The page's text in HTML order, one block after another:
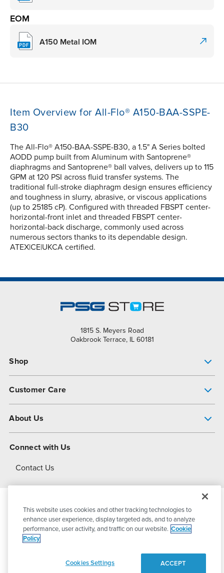
EOM
A150 Metal IOM
Item Overview for All-Flo® A150-BAA-SSPE-
B30
The All-Flo® A150-BAA-SSPE-B30, a 1.5" A Series bolted
AODD pump built from Aluminum with Santoprene®
diaphragms and Santoprene® ball valves, delivers up to 115
GPM at 120 PSI across fluid transfer systems. The
traditional full-stroke diaphragm design ensures efficiency
and toughness in slurry, abrasive, or viscous applications
(up to 25185 cP). Configured with threaded FBSPT center-
horizontal-front inlet and threaded FBSPT center-
horizontal-back discharge, commonly used across
numerous sectors thanks to its dependable design.
ATEX|CE|UKCA certified.
1815 S. Meyers Road
Oakbrook Terrace, IL 60181
Shop
Customer Care
About Us
About Dover
Connect with Us
Contact Us
© 2026PSG DoverAll Rights Reserved
This website uses cookies and other tracking technologies to
enhance user experience, display targeted ads, and to analyze
performance, user activity, and traffic on our website. Cookie
Policy
Cookies Settings ACCEPT